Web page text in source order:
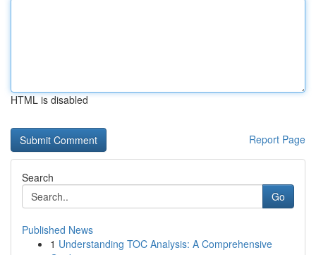
HTML is disabled
Report Page
Search
Go
Published News
1 Understanding TOC Analysis: A Comprehensive